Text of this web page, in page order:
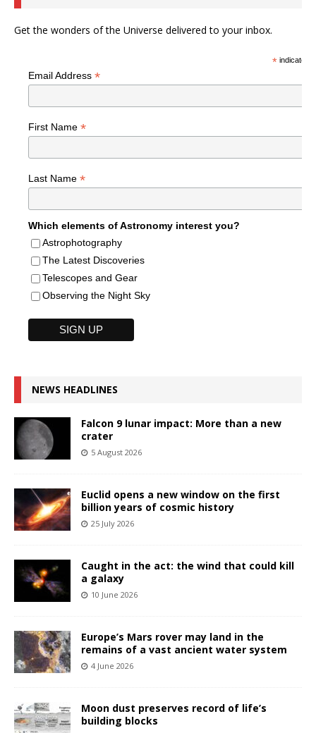
Get the wonders of the Universe delivered to your inbox.
*indicates
Email Address *
First Name *
Last Name *
Which elements of Astronomy interest you?
Astrophotography
The Latest Discoveries
Telescopes and Gear
Observing the Night Sky
NEWS HEADLINES
Falcon 9 lunar impact: More than a new
crater
5 August 2026
Euclid opens a new window on the first
billion years of cosmic history
25 July 2026
Caught in the act: the wind that could kill
a galaxy
10 June 2026
Europe’s Mars rover may land in the
remains of a vast ancient water system
4 June 2026
Moon dust preserves record of life’s
building blocks